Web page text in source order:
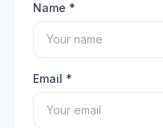
Name *
Email *